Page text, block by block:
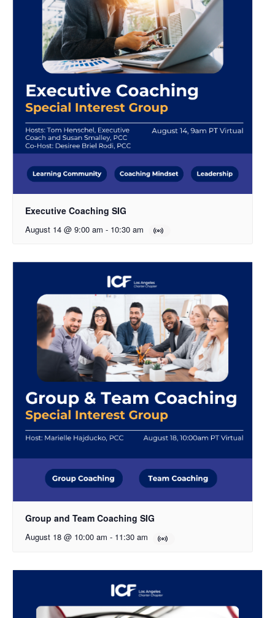
Executive Coaching SIG
August 14 @ 9:00 am - 10:30 am
Group and Team Coaching SIG
August 18 @ 10:00 am - 11:30 am